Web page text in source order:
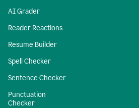
AI Grader
Reader Reactions
Resume Builder
Spell Checker
Sentence Checker
Punctuation
Checker